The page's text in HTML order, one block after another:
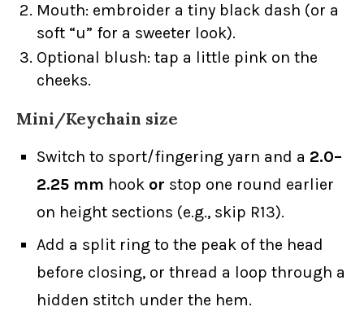
Mouth: embroider a tiny black dash (or a
soft “u” for a sweeter look).
Optional blush: tap a little pink on the
cheeks.
Mini/Keychain size
Switch to sport/fingering yarn and a 2.0–
2.25 mm hook or stop one round earlier
on height sections (e.g., skip R13).
Add a split ring to the peak of the head
before closing, or thread a loop through a
hidden stitch under the hem.